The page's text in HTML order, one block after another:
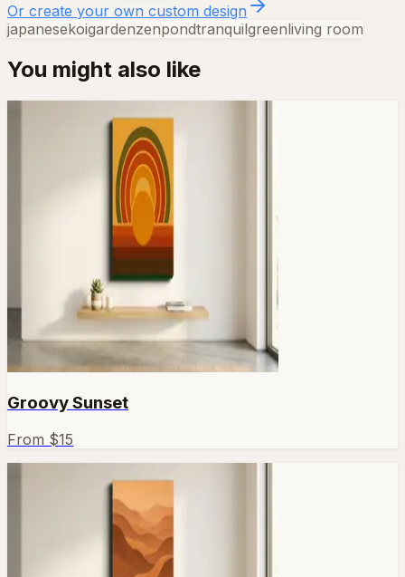
Or create your own custom design
japanesekoigardenzenpondtranquilgreenliving room
You might also like
Groovy Sunset
From $15